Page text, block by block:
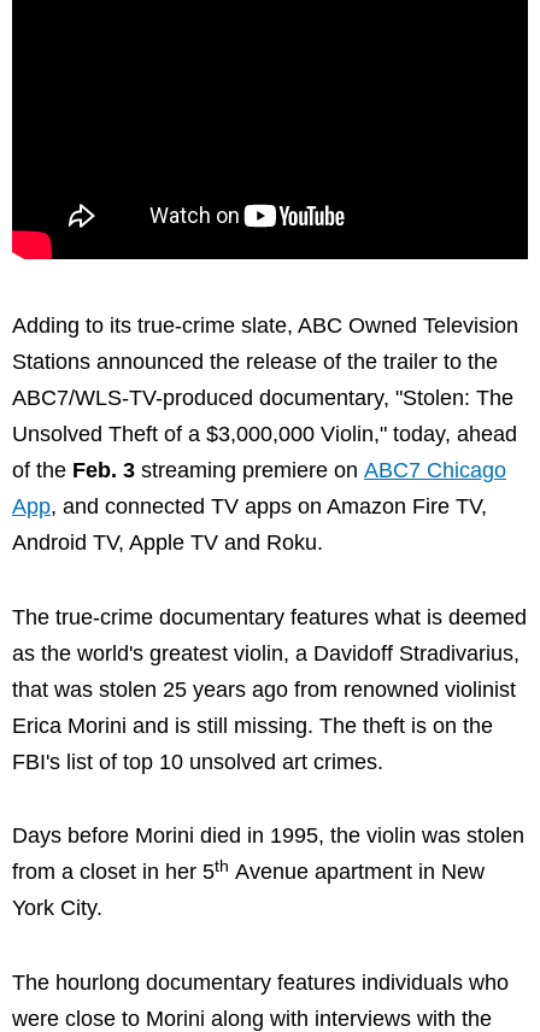
Adding to its true-crime slate, ABC Owned Television
Stations announced the release of the trailer to the
ABC7/WLS-TV-produced documentary, "Stolen: The
Unsolved Theft of a $3,000,000 Violin," today, ahead
of the Feb. 3 streaming premiere on ABC7 Chicago
App, and connected TV apps on Amazon Fire TV,
Android TV, Apple TV and Roku.
The true-crime documentary features what is deemed
as the world's greatest violin, a Davidoff Stradivarius,
that was stolen 25 years ago from renowned violinist
Erica Morini and is still missing. The theft is on the
FBI's list of top 10 unsolved art crimes.
Days before Morini died in 1995, the violin was stolen
from a closet in her 5th Avenue apartment in New
York City.
The hourlong documentary features individuals who
were close to Morini along with interviews with the